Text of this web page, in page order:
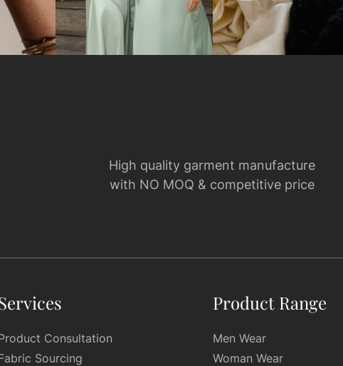
High quality garment manufacture
with NO MOQ & competitive price
Consultation
Sourcing
Product Range
Men Wear
Woman Wear